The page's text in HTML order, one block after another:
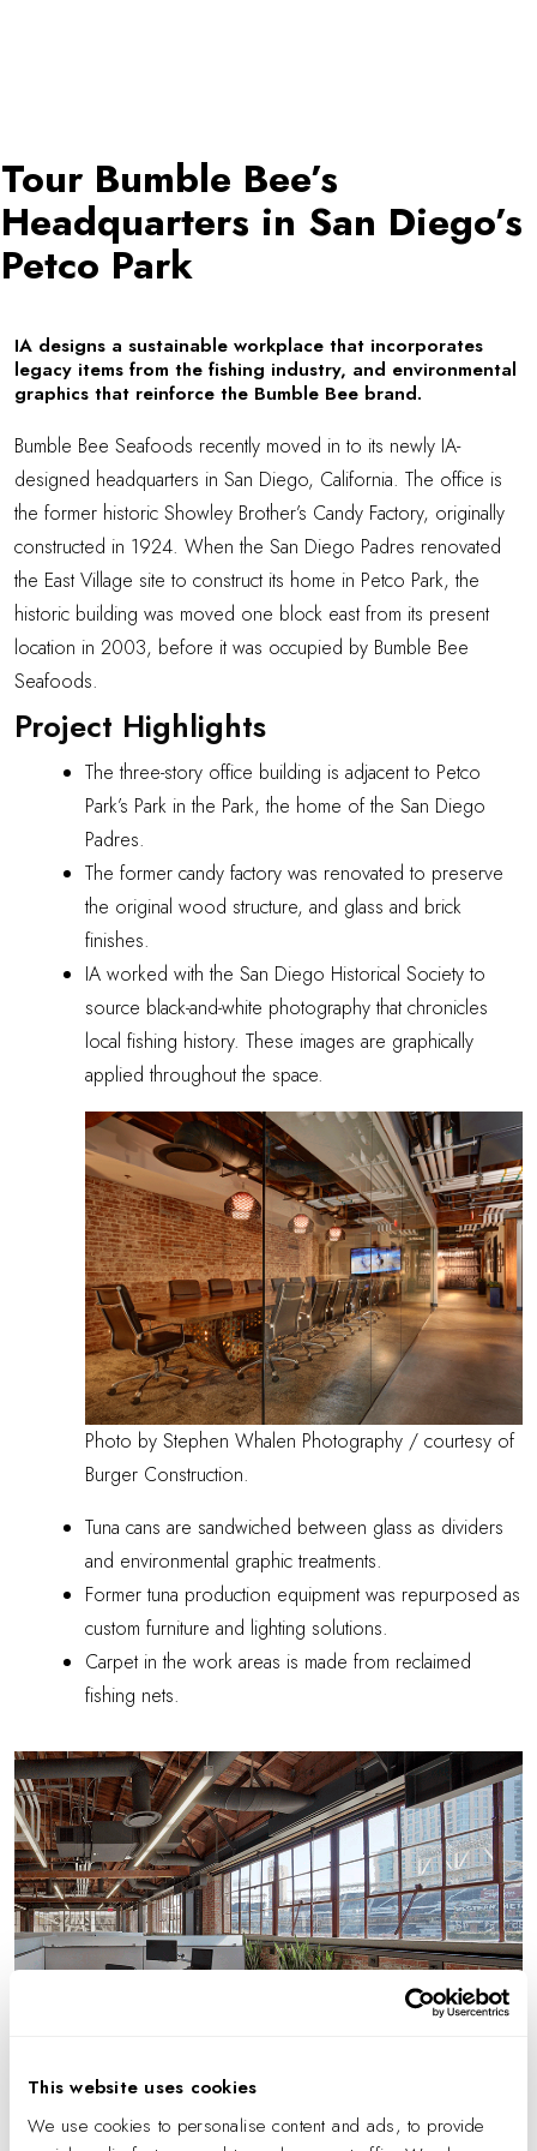
This website uses cookies
We use cookies to personalise content and ads, to provide
Tour Bumble Bee’s
Headquarters in San Diego’s
Petco Park
IA designs a sustainable workplace that incorporates
legacy items from the fishing industry, and environmental
graphics that reinforce the Bumble Bee brand.
Bumble Bee Seafoods recently moved in to its newly IA-
designed headquarters in San Diego, California. The office is
the former historic Showley Brother’s Candy Factory, originally
constructed in 1924. When the San Diego Padres renovated
the East Village site to construct its home in Petco Park, the
historic building was moved one block eastfrom its present
location in 2003, before it was occupied by Bumble Bee
Seafoods.
Project Highlights
The three-story office building is adjacent to Petco
Park’s Park in the Park, the home of the San Diego
Padres.
The former candy factory was renovated to preserve
the original wood structure, and glass and brick
finishes.
IA worked with theSan Diego Historical Societyto
source black-and-white photography that chronicles
local fishing history. These images are graphically
applied throughout the space.
Photo by Stephen Whalen Photography / courtesy of
Burger Construction.
Tuna cans are sandwiched between glass as dividers
and environmental graphic treatments.
Former tuna production equipment was repurposed as
custom furniture and lighting solutions.
Carpet in the work areas is made from reclaimed
fishing nets.
Photo by Benny Chan.